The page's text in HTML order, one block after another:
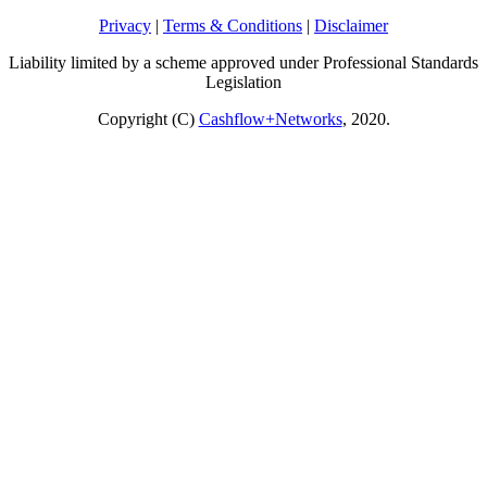
Privacy | Terms & Conditions | Disclaimer
Liability limited by a scheme approved under Professional Standards
Legislation
Copyright (C) Cashflow+Networks, 2020.